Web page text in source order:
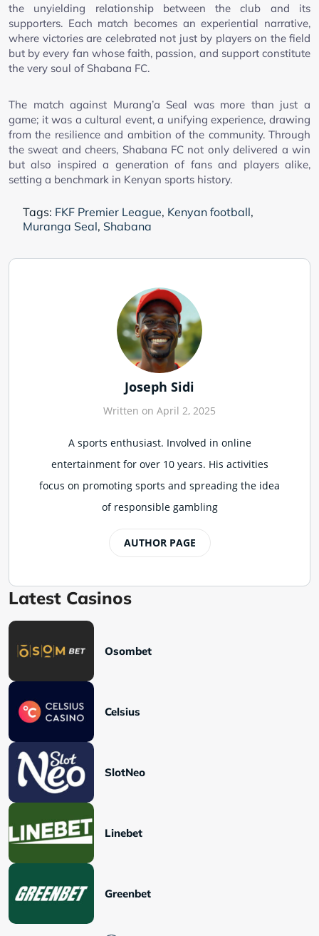
the unyielding relationship between the club and its
supporters. Each match becomes an experiential narrative,
where victories are celebrated not just by players on the field
but by every fan whose faith, passion, and support constitute
the very soul of Shabana FC.
The match against Murang’a Seal was more than just a
game; it was a cultural event, a unifying experience, drawing
from the resilience and ambition of the community. Through
the sweat and cheers, Shabana FC not only delivered a win
but also inspired a generation of fans and players alike,
setting a benchmark in Kenyan sports history.
Tags: FKF Premier League, Kenyan football,
Muranga Seal, Shabana
Joseph Sidi
Written on April 2, 2025
A sports enthusiast. Involved in online
entertainment for over 10 years. His activities
focus on promoting sports and spreading the idea
of responsible gambling
AUTHOR PAGE
Latest Casinos
Osombet
Celsius
SlotNeo
Linebet
Greenbet